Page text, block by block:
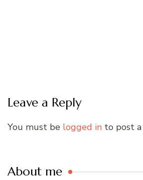
Leave a Reply
You must be logged in to post
About me